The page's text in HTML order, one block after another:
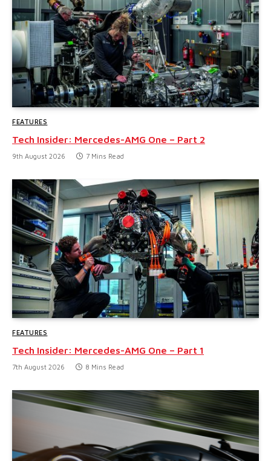
FEATURES
Tech Insider: Mercedes-AMG One – Part 2
9th August 2026 7 Mins Read
FEATURES
Tech Insider: Mercedes-AMG One – Part 1
7th August 2026 8 Mins Read